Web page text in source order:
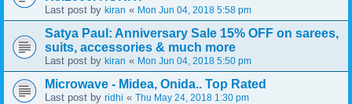
Last post by kiran « Mon Jun 04, 2018 5:58 pm
Satya Paul: Anniversary Sale 15% OFF on sarees,
suits, accessories & much more
Last post by kiran « Mon Jun 04, 2018 5:50 pm
Microwave - Midea, Onida.. Top Rated
Last post by ridhi « Thu May 24, 2018 1:30 pm